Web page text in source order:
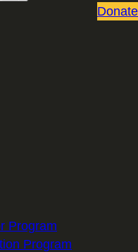
Donate
Program
Program